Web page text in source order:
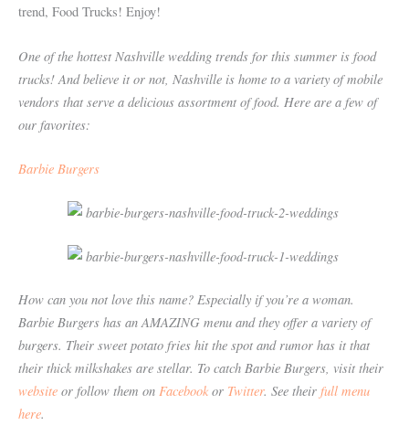
trend, Food Trucks! Enjoy!
One of the hottest Nashville wedding trends for this summer is food
trucks! And believe it or not, Nashville is home to a variety of mobile
vendors that serve a delicious assortment of food. Here are a few of
our favorites:
Barbie Burgers
How can you not love this name? Especially if you’re a woman.
Barbie Burgers has an AMAZING menu and they offer a variety of
burgers. Their sweet potato fries hit the spot and rumor has it that
their thick milkshakes are stellar. To catch Barbie Burgers, visit their
website or follow them on Facebook or Twitter. See their full menu
here.